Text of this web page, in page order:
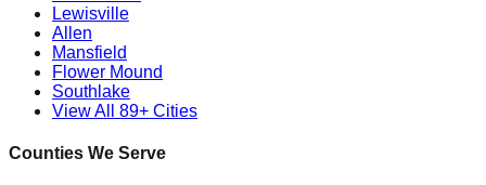
Lewisville
Allen
Mansfield
Flower Mound
Southlake
View All 89+ Cities
Counties We Serve